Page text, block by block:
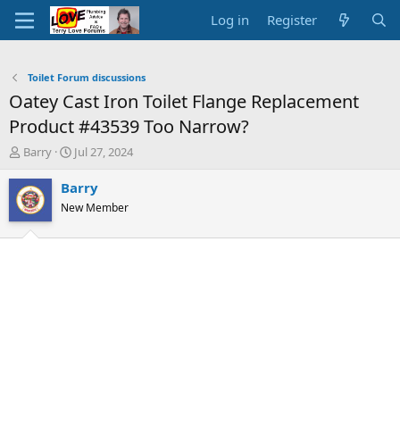
Log in Register
Toilet Forum discussions
Oatey Cast Iron Toilet Flange Replacement
Product #43539 Too Narrow?
T
r
e
a
d
Barry
S
a
t
Jul 27, 2024
Barry
New Member